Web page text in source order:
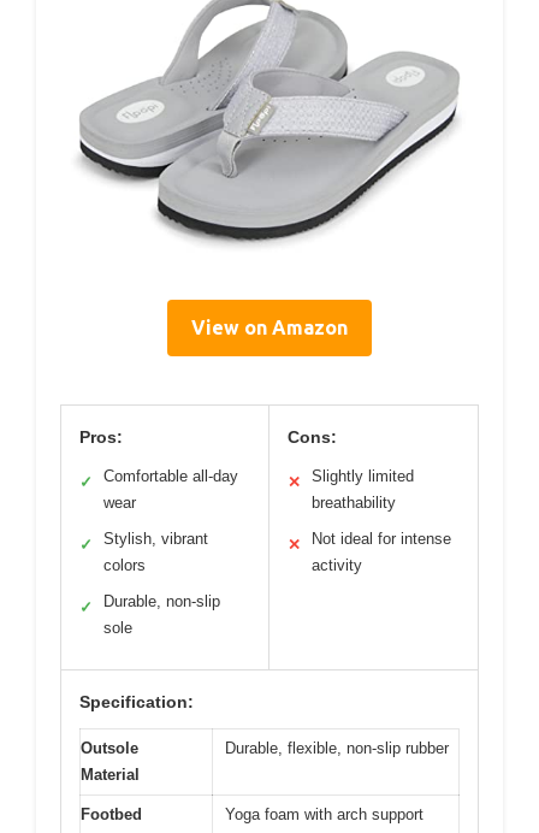
View on Amazon
Pros:
✓
Comfortable all-day
wear
✓
Stylish, vibrant
colors
✓
Durable, non-slip
sole
Cons:
✕
Slightly limited
breathability
✕
Not ideal for intense
activity
Specification:
Outsole
Material
Durable, flexible, non-slip rubber
Footbed
Yoga foam with arch support